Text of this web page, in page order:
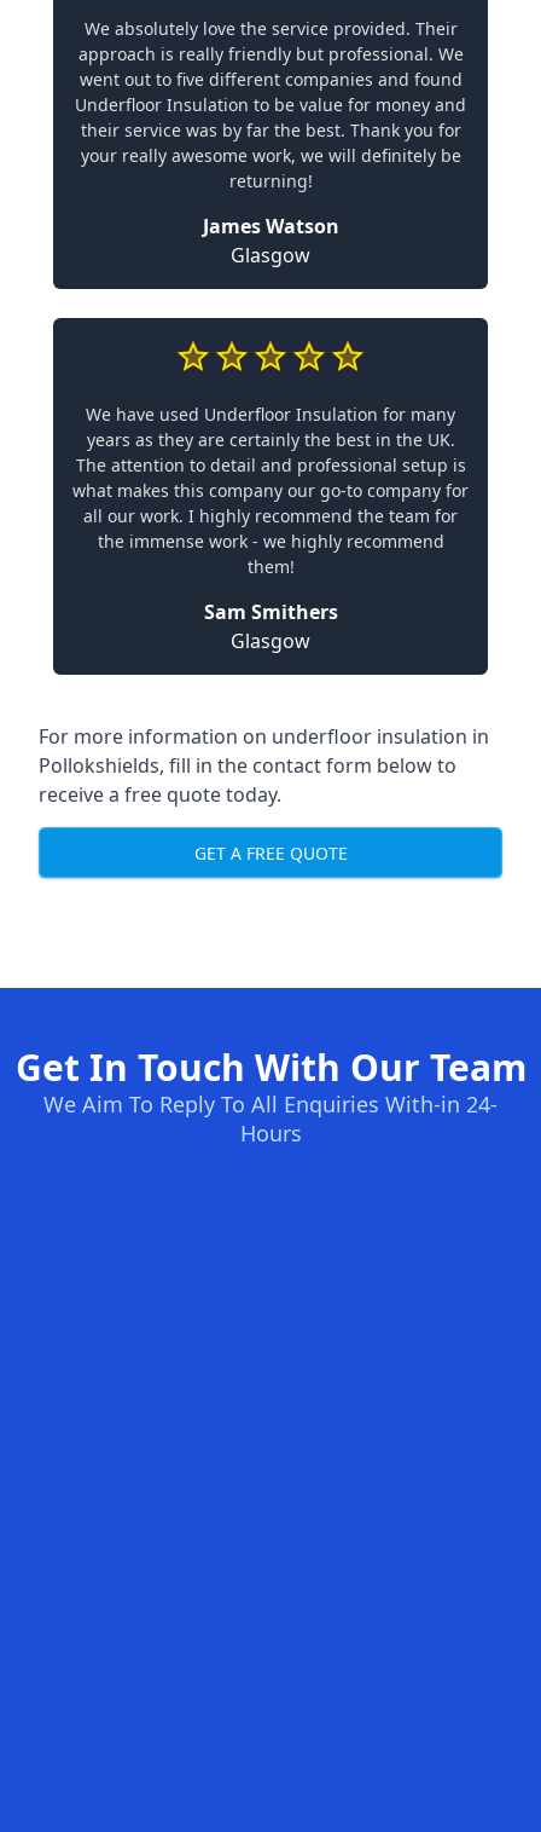
We absolutely love the service provided. Their
approach is really friendly but professional. We
went out to five different companies and found
Underfloor Insulation to be value for money and
their service was by far the best. Thank you for
your really awesome work, we will definitely be
returning!
James Watson
Glasgow
We have used Underfloor Insulation for many
years as they are certainly the best in the UK.
The attention to detail and professional setup is
what makes this company our go-to company for
all our work. I highly recommend the team for
the immense work - we highly recommend
them!
Sam Smithers
Glasgow
For more information on underfloor insulation in
Pollokshields, fill in the contact form below to
receive a free quote today.
GET A FREE QUOTE
Get In Touch With Our Team
We Aim To Reply To All Enquiries With-in 24-
Hours